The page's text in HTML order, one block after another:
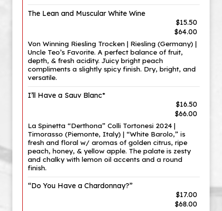
The Lean and Muscular White Wine
$15.50
$64.00
Von Winning Riesling Trocken | Riesling (Germany) |
Uncle Teo’s Favorite. A perfect balance of fruit,
depth, & fresh acidity. Juicy bright peach
compliments a slightly spicy finish. Dry, bright, and
versatile.
I’ll Have a Sauv Blanc*
$16.50
$66.00
La Spinetta “Derthona” Colli Tortonesi 2024 |
Timorasso (Piemonte, Italy) | “White Barolo,” is
fresh and floral w/ aromas of golden citrus, ripe
peach, honey, & yellow apple. The palate is zesty
and chalky with lemon oil accents and a round
finish.
“Do You Have a Chardonnay?”
$17.00
$68.00